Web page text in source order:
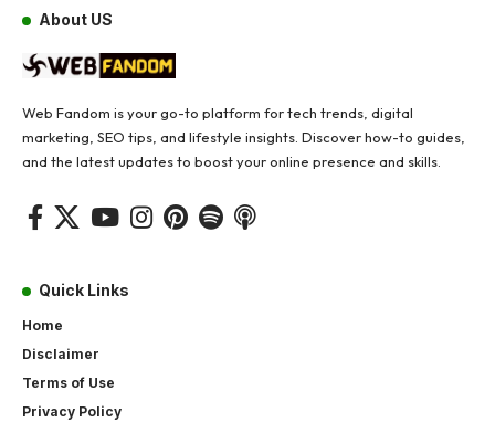
About US
Web Fandom is your go-to platform for tech trends, digital
marketing, SEO tips, and lifestyle insights. Discover how-to guides,
and the latest updates to boost your online presence and skills.
Quick Links
Home
Disclaimer
Terms of Use
Privacy Policy